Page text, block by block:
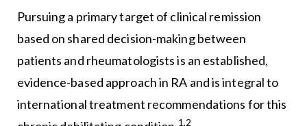
Pursuing a primary target of clinical remission
based on shared decision-making between
patients and rheumatologists is an established,
evidence-based approach in RA and is integral to
international treatment recommendations for this
1,2